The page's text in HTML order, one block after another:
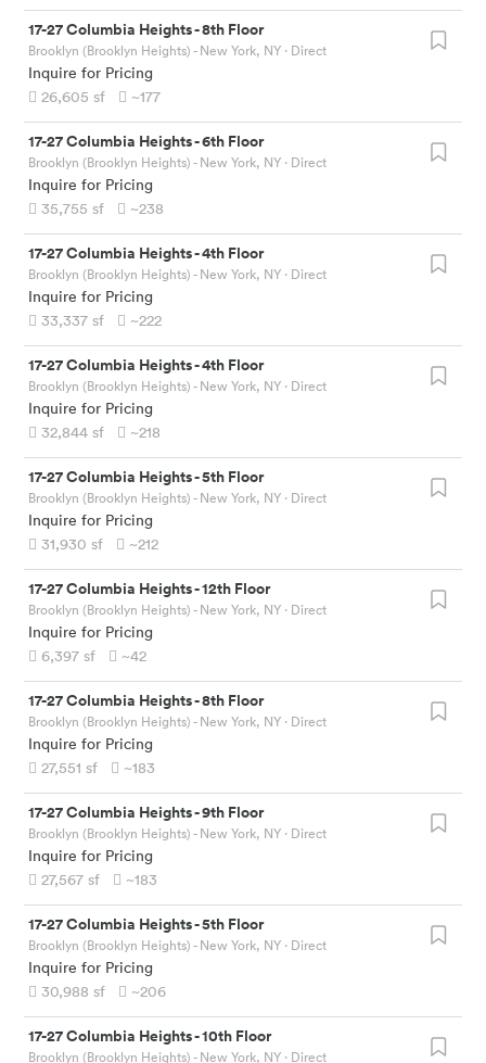
17-27 Columbia Heights-8th Floor
Brooklyn (Brooklyn Heights) - New York, NY · Direct
Inquire for Pricing
26,605 sf ~177
17-27 Columbia Heights-6th Floor
Brooklyn (Brooklyn Heights) - New York, NY · Direct
Inquire for Pricing
35,755 sf ~238
17-27 Columbia Heights-4th Floor
Brooklyn (Brooklyn Heights) - New York, NY · Direct
Inquire for Pricing
33,337 sf ~222
17-27 Columbia Heights-4th Floor
Brooklyn (Brooklyn Heights) - New York, NY · Direct
Inquire for Pricing
32,844 sf ~218
17-27 Columbia Heights-5th Floor
Brooklyn (Brooklyn Heights) - New York, NY · Direct
Inquire for Pricing
31,930 sf ~212
17-27 Columbia Heights-12th Floor
Brooklyn (Brooklyn Heights) - New York, NY · Direct
Inquire for Pricing
6,397 sf ~42
17-27 Columbia Heights-8th Floor
Brooklyn (Brooklyn Heights) - New York, NY · Direct
Inquire for Pricing
27,551 sf ~183
17-27 Columbia Heights-9th Floor
Brooklyn (Brooklyn Heights) - New York, NY · Direct
Inquire for Pricing
27,567 sf ~183
17-27 Columbia Heights-5th Floor
Brooklyn (Brooklyn Heights) - New York, NY · Direct
Inquire for Pricing
30,988 sf ~206
17-27 Columbia Heights-10th Floor
Brooklyn (Brooklyn Heights) - New York, NY · Direct